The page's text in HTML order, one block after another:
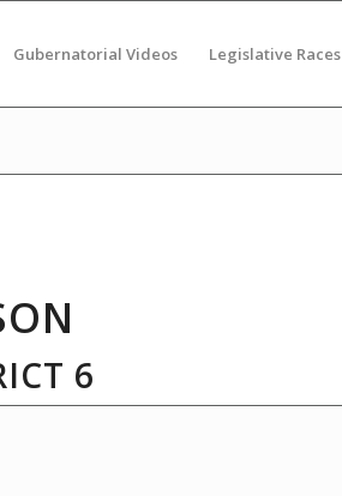
Gubernatorial Videos Legislative Races
6